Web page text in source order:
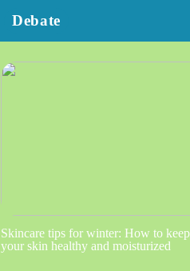
Debate
Skincare tips for winter: How to keep
your skin healthy and moisturized